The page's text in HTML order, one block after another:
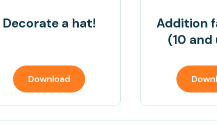
Decorate a hat!
Download
Addition
(10